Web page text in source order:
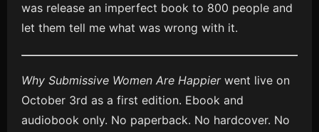
was release an imperfect book to 800 people and
let them tell me what was wrong with it.
Why Submissive Women Are Happierwent live on
October 3rd as a first edition. Ebook and
audiobook only. No paperback. No hardcover. No